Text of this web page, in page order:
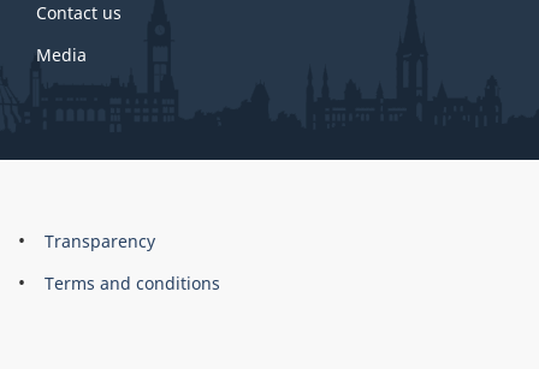
Contact us
Media
About
this
Brand
Transparency
Terms and conditions